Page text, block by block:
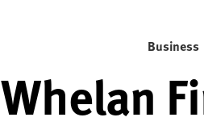
Business
Whelan